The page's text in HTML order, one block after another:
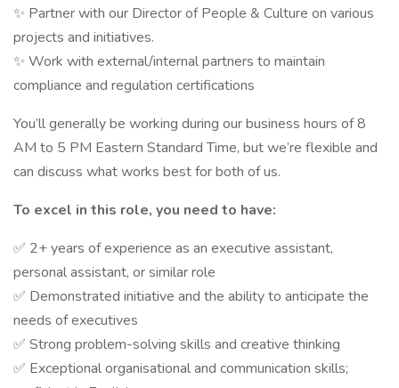
✨ Partner with our Director of People & Culture on various
projects and initiatives.
✨ Work with external/internal partners to maintain
compliance and regulation certifications
You’ll generally be working during our business hours of 8
AM to 5 PM Eastern Standard Time, but we’re flexible and
can discuss what works best for both of us.
To excel in this role, you need to have:
✅ 2+ years of experience as an executive assistant,
personal assistant, or similar role
✅ Demonstrated initiative and the ability to anticipate the
needs of executives
✅ Strong problem-solving skills and creative thinking
✅ Exceptional organisational and communication skills;